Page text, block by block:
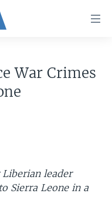
War Crimes
leader
Sierra Leone in a